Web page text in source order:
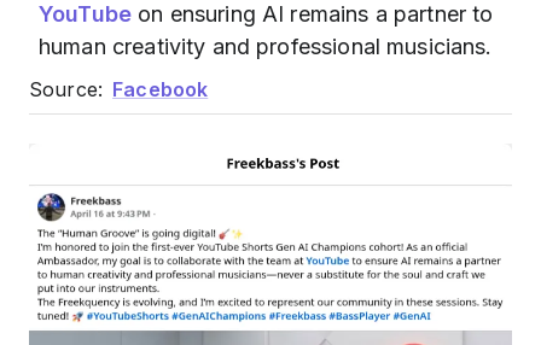
YouTube on ensuring AI remains a partner to
human creativity and professional musicians.
Source: Facebook